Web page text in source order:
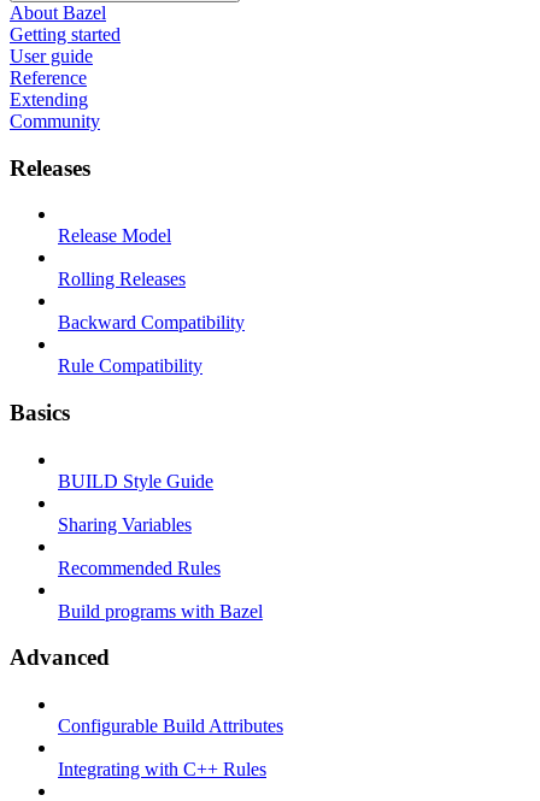
About Bazel
Getting started
User guide
Reference
Extending
Community
Releases
Release Model
Rolling Releases
Backward Compatibility
Rule Compatibility
Basics
BUILD Style Guide
Sharing Variables
Recommended Rules
Build programs with Bazel
Advanced
Configurable Build Attributes
Integrating with C++ Rules